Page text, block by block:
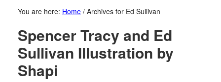
You are here: Home /Archives for Ed Sullivan
Spencer Tracy and Ed
Sullivan Illustration by
Shapi